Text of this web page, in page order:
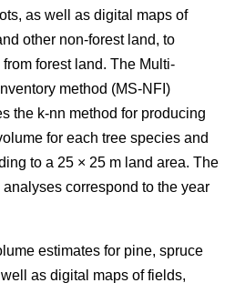
as well as digital maps of
other non-forest land, to
forest land. The Multi-
method (MS-NFI)
the k-nn method for producing
for each tree species and
to a 25 × 25 m land area. The
correspond to the year
estimates for pine, spruce
as digital maps of fields,